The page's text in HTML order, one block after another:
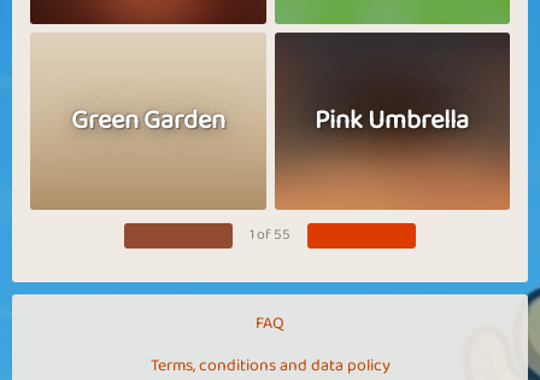
Green Garden Pink Umbrella
1 of 55
FAQ
Terms, conditions and data policy